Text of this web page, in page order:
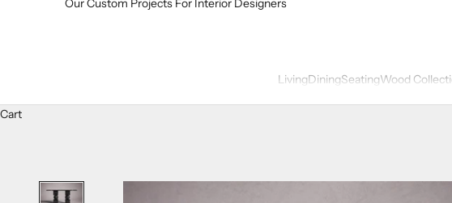
LivingDiningSeatingWood
Our Custom Projects For Interior Designers
Cart